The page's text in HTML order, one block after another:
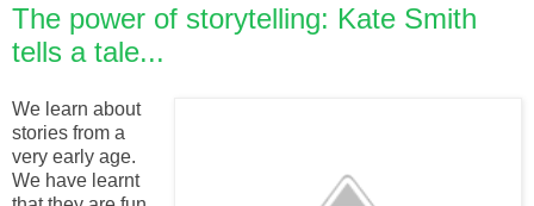
The power of storytelling: Kate Smith
tells a tale...
We learn about
stories from a
very early age.
We have learnt